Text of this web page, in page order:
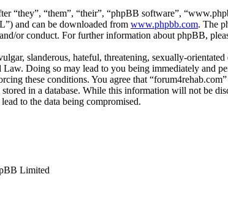
“they”, “them”, “their”, “phpBB software”,
and can be downloaded from www.phpbb.com. The
or conduct. For further information about phpBB,
slanderous, hateful, threatening, sexually-
Law. Doing so may lead to you being immediately
these conditions. You agree that
in a database. While this information will not be
to the data being compromised.
Limited